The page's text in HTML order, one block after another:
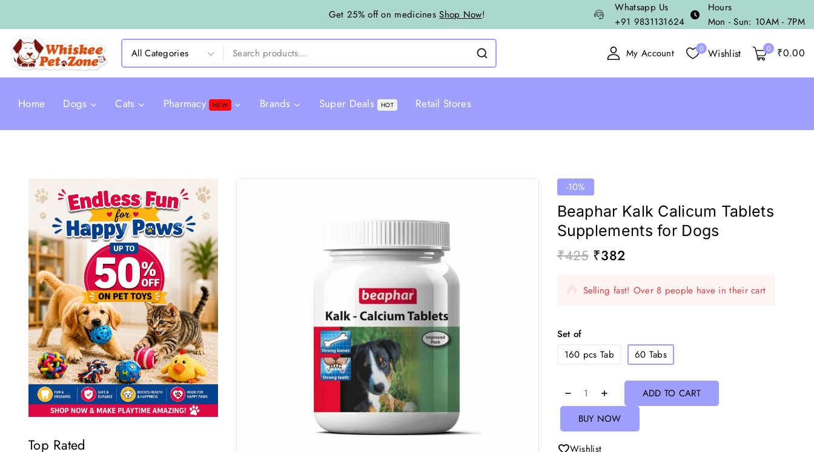
Get 25% off on medicinesShop Now!
Whatsapp Us
+91 9831131624
Hours
Mon - Sun: 10AM - 7PM
My Account 0 Wishlist 0 ₹0.00
Home Dogs Cats Pharmacy NEW Brands Super Deals HOT Retail Stores
Top Rated
-10%
Beaphar Kalk Calicum Tablets
Supplements for Dogs
₹425 ₹382
17 products sold in last 1 hour
Selling fast! Over 8 people have in their cart
Set of
160 pcs Tab
60 Tabs
ADD TO CART
BUY NOW
Wishlist